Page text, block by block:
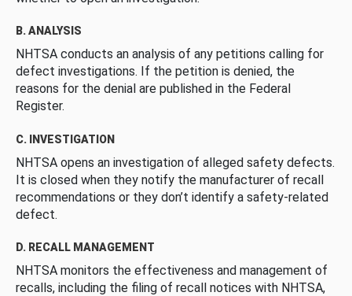
B. ANALYSIS
NHTSA conducts an analysis of any petitions calling for
defect investigations. If the petition is denied, the
reasons for the denial are published in the Federal
Register.
C. INVESTIGATION
NHTSA opens an investigation of alleged safety defects.
It is closed when they notify the manufacturer of recall
recommendations or they don’t identify a safety-related
defect.
D. RECALL MANAGEMENT
NHTSA monitors the effectiveness and management of
recalls, including the filing of recall notices with NHTSA,